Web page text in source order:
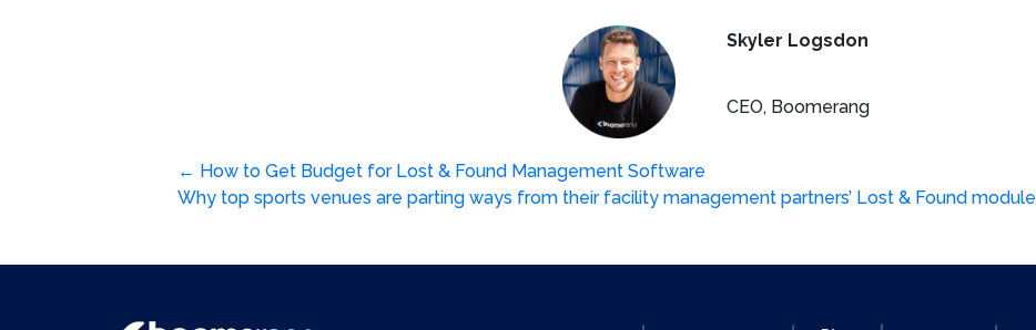
Skyler Logsdon
CEO, Boomerang
Post
navigation
← How to Get Budget for Lost & Found Management Software
Why top sports venues are parting ways from their facility management partners’ Lost & Found module